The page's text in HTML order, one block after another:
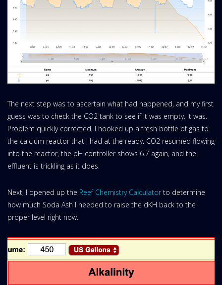
The next step was to ascertain what had happened, and my first
guess was to check the CO2 tank to see if it was empty. It was.
Problem quickly corrected, I hooked up a fresh bottle of gas to
the calcium reactor that I had at the ready. CO2 resumed flowing
into the reactor, the pH controller shows 6.7 again, and the
effluent is trickling as it does.
Next, I opened up the Reef Chemistry Calculator to determine
how much Soda Ash I needed to raise the dKH back to the
proper level right now.